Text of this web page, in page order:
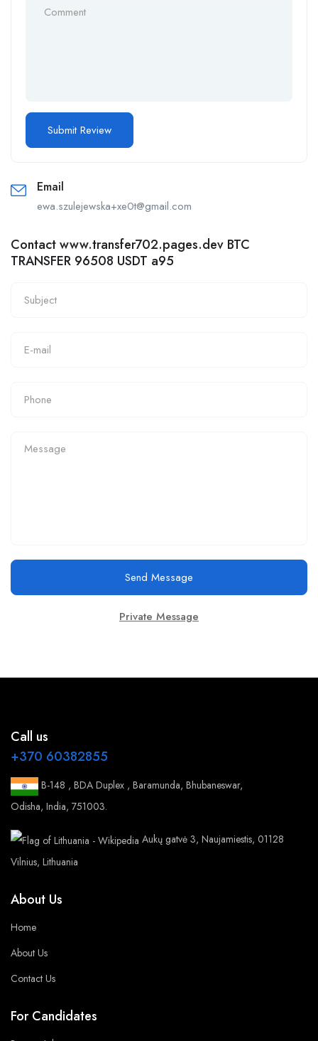
Email
ewa.szulejewska+xe0t@gmail.com
Contact www.transfer702.pages.dev BTC
TRANSFER 96508 USDT a95
Send Message
Private Message
Call us
+370 60382855
B-148 , BDA Duplex , Baramunda, Bhubaneswar,
Odisha, India, 751003.
Aukų gatvė 3, Naujamiestis, 01128
Vilnius, Lithuania
About Us
Home
About Us
Contact Us
For Candidates